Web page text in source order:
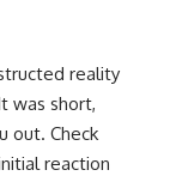
reality
was short,
out. Check
reaction